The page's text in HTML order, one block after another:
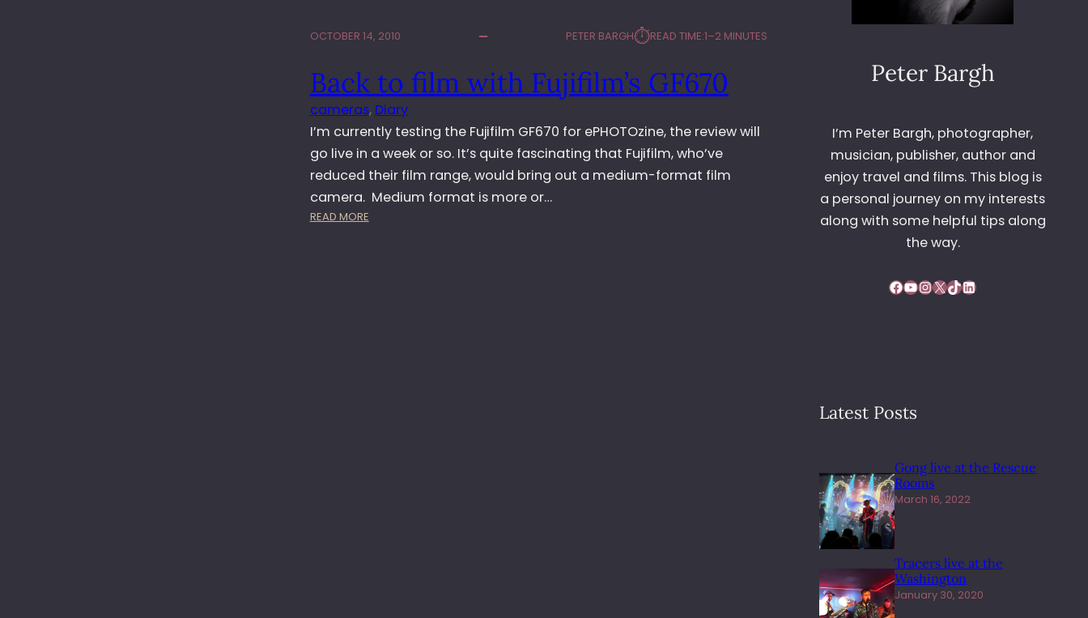
OCTOBER 14, 2010 PETER BARGH⏱︎READ TIME:1–2 MINUTES
Back to film with Fujifilm’s GF670
cameras, Diary
I’m currently testing the Fujifilm GF670 for ePHOTOzine, the review will
go live in a week or so. It’s quite fascinating that Fujifilm, who’ve
reduced their film range, would bring out a medium-format film
camera. Medium format is more or…
READ MORE:
Peter Bargh
I’m Peter Bargh, photographer,
musician, publisher, author and
enjoy travel and films. This blog is
a personal journey on my interests
along with some helpful tips along
the way.
Facebook YouTube InstagramX TikTok LinkedIn
Latest Posts
Gong live at the Rescue
Rooms
March 16, 2022
Tracers live at the
Washington
January 30, 2020